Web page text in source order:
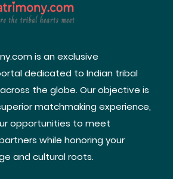
is an exclusive
dedicated to Indian tribal
the globe. Our objective is
matchmaking experience,
opportunities to meet
while honoring your
and cultural roots.